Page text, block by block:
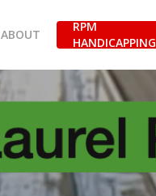
ABOUT
RPM
HANDICAPPING